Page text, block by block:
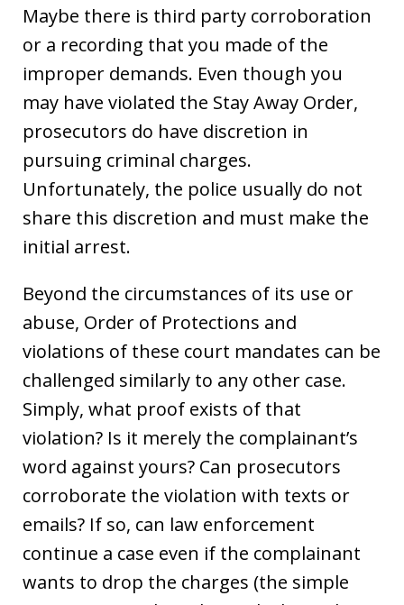
Maybe there is third party corroboration
or a recording that you made of the
improper demands. Even though you
may have violated the Stay Away Order,
prosecutors do have discretion in
pursuing criminal charges.
Unfortunately, the police usually do not
share this discretion and must make the
initial arrest.
Beyond the circumstances of its use or
abuse, Order of Protections and
violations of these court mandates can be
challenged similarly to any other case.
Simply, what proof exists of that
violation? Is it merely the complainant’s
word against yours? Can prosecutors
corroborate the violation with texts or
emails? If so, can law enforcement
continue a case even if the complainant
wants to drop the charges (the simple